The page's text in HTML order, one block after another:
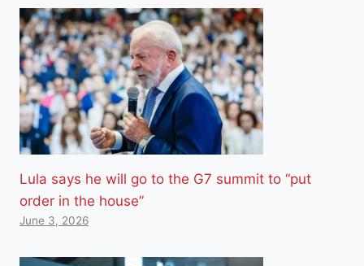
Lula says he will go to the G7 summit to “put
order in the house”
June 3, 2026